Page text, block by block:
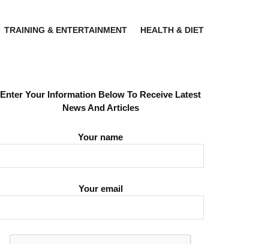
TRAINING & ENTERTAINMENT HEALTH & DIET
Enter Your Information Below To Receive Latest
News And Articles
Your name
Your email